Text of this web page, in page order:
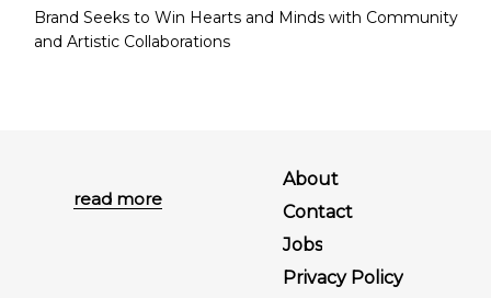
Brand Seeks to Win Hearts and Minds with Community
and Artistic Collaborations
read more
About
Contact
Jobs
Privacy Policy